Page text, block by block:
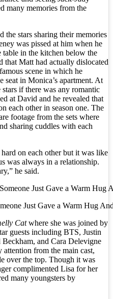
many memories from the
the stars sharing their memories
was pissed at him when he
table in the kitchen below the
Matt had actually dislocated
scene in which he
seat in Monica’s apartment. At
if there was any romantic
at David and he revealed that
each other in season one. The
footage from the sets where
sharing cuddles with each
on each other but it was like
was always in a relationship.
he said.
Just Gave a Warm Hug
Catwhere she was joined by
guests including BTS, Justin
and Cara Delevigne
attention from the main cast,
over the top. Though it was
complimented Lisa for her
many youngsters by